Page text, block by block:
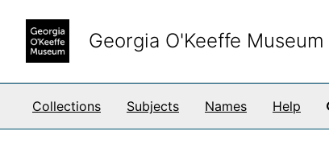
Georgia O'Keeffe
Collections Subjects Names Help